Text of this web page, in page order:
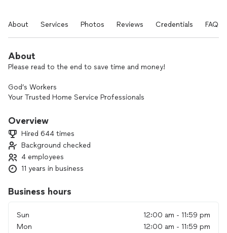
About Services Photos Reviews Credentials FAQs
About
Please read to the end to save time and money!
God’s Workers
Your Trusted Home Service Professionals
Important Reminder:
Exclusive Deals & Discounts:
******************************************************************
Members, Teachers, and First Responders.
We've proudly served the Thumbtack community for many
years, offering free phone estimates whenever possible—
Overview
Hired 644 times
Background checked
4 employees
11 years in business
Business hours
Sun
12:00 am - 11:59 pm
Mon
12:00 am - 11:59 pm